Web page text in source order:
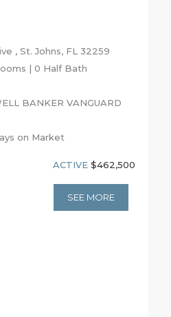
, St. Johns, FL 32259
| 0 Half Bath
BANKER VANGUARD
on Market
ACTIVE $462,500
SEE MORE